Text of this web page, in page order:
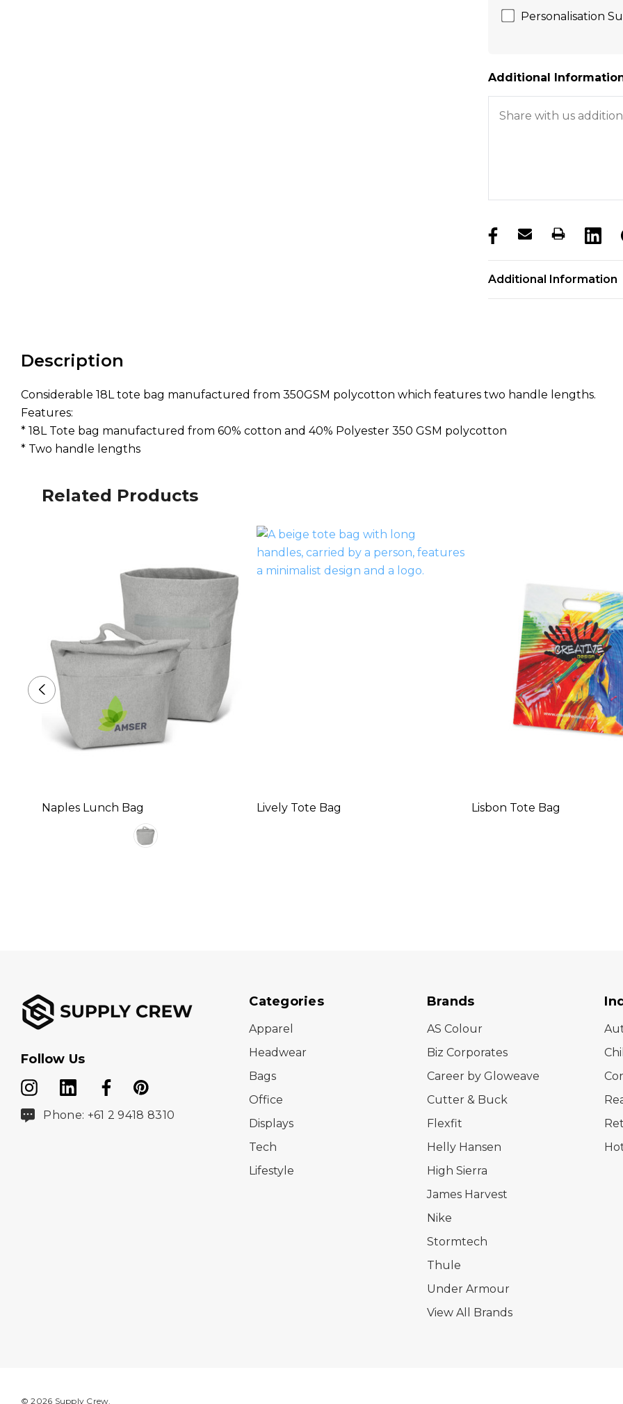
Personalisation
Additional
Additional Information
Description
Considerable 18L tote bag manufactured from 350GSM polycotton which features two handle lengths.
Features:
* 18L Tote bag manufactured from 60% cotton and 40% Polyester 350 GSM polycotton
* Two handle lengths
Related Products
Naples Lunch Bag Lively Tote Bag Lisbon Tote Bag
Follow Us
Phone: +61 2 9418 8310
Categories
Apparel
Headwear
Bags
Office
Displays
Tech
Lifestyle
Brands
AS Colour
Biz Corporates
Career by Gloweave
Cutter & Buck
Flexfit
Helly Hansen
High Sierra
James Harvest
Nike
Stormtech
Thule
Under Armour
View All Brands
© 2026 Supply Crew.